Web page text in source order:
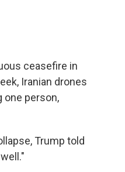
ceasefire in
Iranian drones
one person,
Trump told